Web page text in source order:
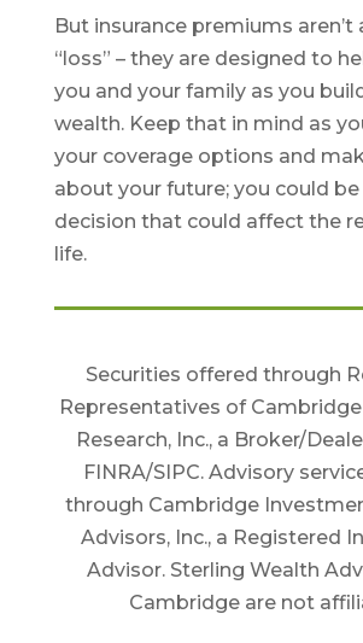
But insurance premiums aren’t
“loss” – they are designed to
you and your family as you
wealth. Keep that in mind as
your coverage options and
about your future; you could
decision that could affect the
life.
Securities offered through
Representatives of
Research, Inc., a Broker/
FINRA/SIPC. Advisory
through Cambridge
Advisors, Inc., a Registered
Advisor. Sterling Wealth
Cambridge are not